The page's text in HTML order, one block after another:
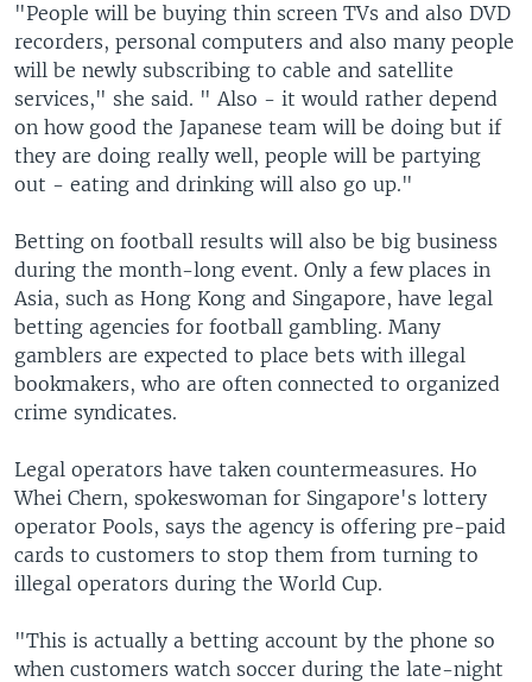
"People will be buying thin screen TVs and also DVD
recorders, personal computers and also many people
will be newly subscribing to cable and satellite
services," she said. " Also - it would rather depend
on how good the Japanese team will be doing but if
they are doing really well, people will be partying
out - eating and drinking will also go up."
Betting on football results will also be big business
during the month-long event. Only a few places in
Asia, such as Hong Kong and Singapore, have legal
betting agencies for football gambling. Many
gamblers are expected to place bets with illegal
bookmakers, who are often connected to organized
crime syndicates.
Legal operators have taken countermeasures. Ho
Whei Chern, spokeswoman for Singapore's lottery
operator Pools, says the agency is offering pre-paid
cards to customers to stop them from turning to
illegal operators during the World Cup.
"This is actually a betting account by the phone so
when customers watch soccer during the late-night